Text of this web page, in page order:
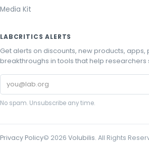
Media Kit
LABCRITICS ALERTS
Get alerts on discounts, new products,
breakthroughs in tools that help researchers
Email
address
No spam. Unsubscribe any time.
Privacy Policy© 2026 Volubilis. All Rights